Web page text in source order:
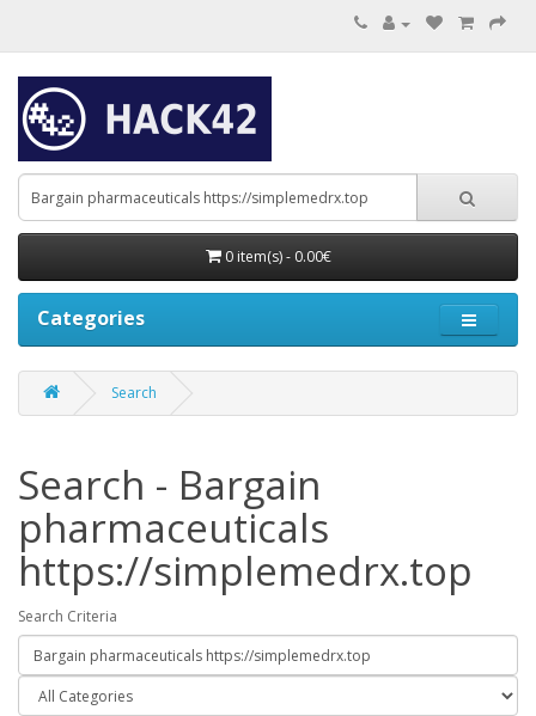
0 item(s) - 0.00€
Categories
Search
Search - Bargain
pharmaceuticals
https://simplemedrx.top
Search Criteria